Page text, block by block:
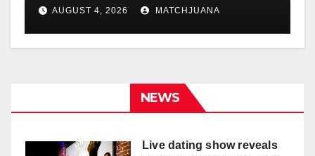
AUGUST 4, 2026 MATCHJUANA
NEWS
Live dating show reveals